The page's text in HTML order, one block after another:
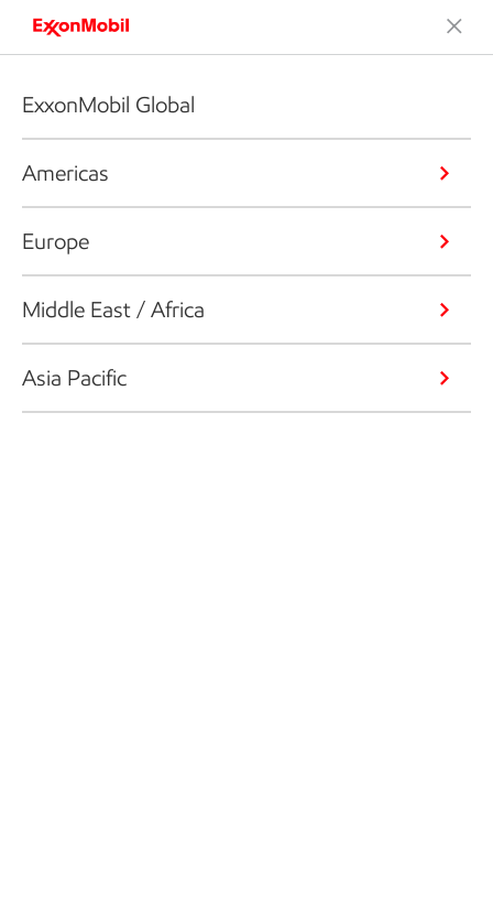
ExxonMobil Global
Americas
Europe
Middle East / Africa
Asia Pacific